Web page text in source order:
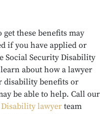
these benefits may
if you have applied or
Social Security Disability
about how a lawyer
disability benefits or
be able to help. Call our
lawyer team